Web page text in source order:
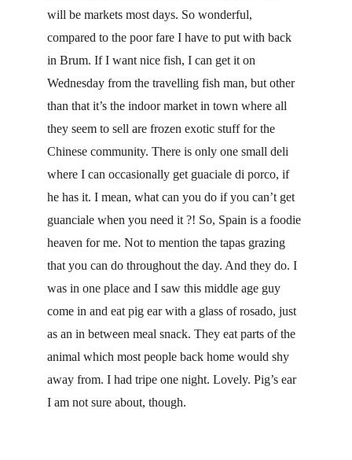
will be markets most days. So wonderful,
compared to the poor fare I have to put with back
in Brum. If I want nice fish, I can get it on
Wednesday from the travelling fish man, but other
than that it’s the indoor market in town where all
they seem to sell are frozen exotic stuff for the
Chinese community. There is only one small deli
where I can occasionally get guaciale di porco, if
he has it. I mean, what can you do if you can’t get
guanciale when you need it ?! So, Spain is a foodie
heaven for me. Not to mention the tapas grazing
that you can do throughout the day. And they do. I
was in one place and I saw this middle age guy
come in and eat pig ear with a glass of rosado, just
as an in between meal snack. They eat parts of the
animal which most people back home would shy
away from. I had tripe one night. Lovely. Pig’s ear
I am not sure about, though.